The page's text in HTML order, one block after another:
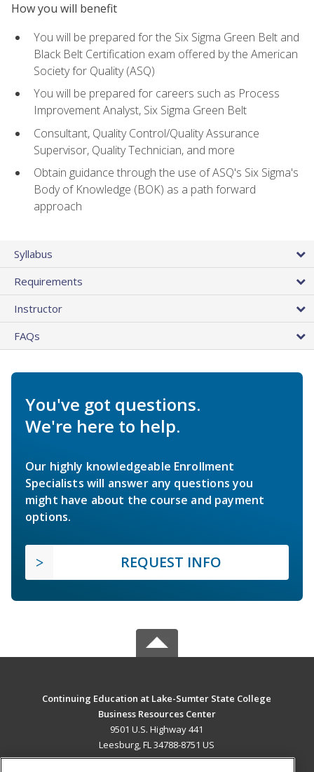
How you will benefit
You will be prepared for the Six Sigma Green Belt and
Black Belt Certification exam offered by the American
Society for Quality (ASQ)
You will be prepared for careers such as Process
Improvement Analyst, Six Sigma Green Belt
Consultant, Quality Control/Quality Assurance
Supervisor, Quality Technician, and more
Obtain guidance through the use of ASQ's Six Sigma's
Body of Knowledge (BOK) as a path forward
approach
Syllabus
Requirements
Instructor
FAQs
You've got questions.
We're here to help.
Our highly knowledgeable Enrollment
Specialists will answer any questions you
might have about the course and payment
options.
REQUEST INFO
Continuing Education at Lake-Sumter State College
Business Resources Center
9501 U.S. Highway 441
Leesburg, FL 34788-8751 US